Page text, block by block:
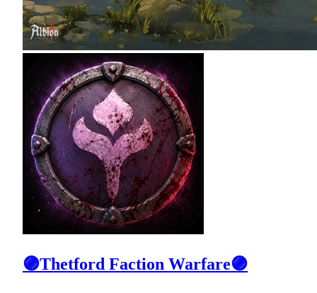
🟣Thetford Faction Warfare🟣